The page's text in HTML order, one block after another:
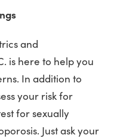
and
is here to help you
In addition to
your risk for
for sexually
Just ask your